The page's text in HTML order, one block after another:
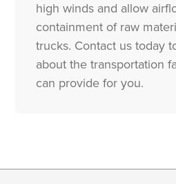
high winds and allow
containment of raw
trucks. Contact us today
about the transportation
can provide for you.